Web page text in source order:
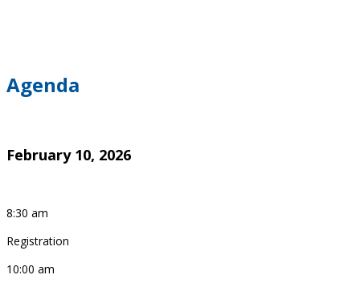
Agenda
February 10, 2026
8:30 am
Registration
10:00 am